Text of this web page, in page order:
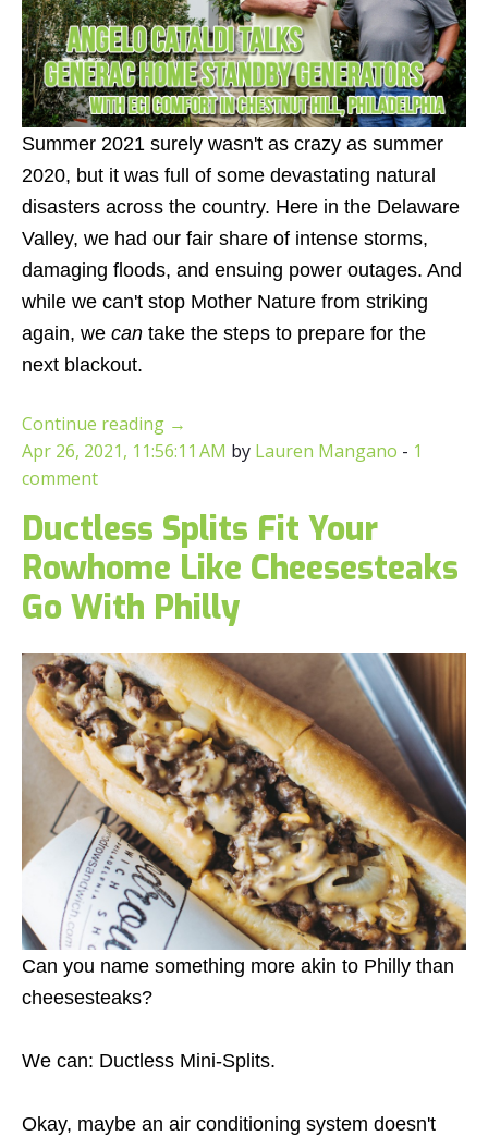
Summer 2021 surely wasn't as crazy as summer
2020, but it was full of some devastating natural
disasters across the country. Here in the Delaware
Valley, we had our fair share of intense storms,
damaging floods, and ensuing power outages. And
while we can't stop Mother Nature from striking
again, we can take the steps to prepare for the
next blackout.
Continue reading →
Apr 26, 2021, 11:56:11 AM by Lauren Mangano - 1
comment
Ductless Splits Fit Your
Rowhome Like Cheesesteaks
Go With Philly
Can you name something more akin to Philly than
cheesesteaks?
We can: Ductless Mini-Splits.
Okay, maybe an air conditioning system doesn't